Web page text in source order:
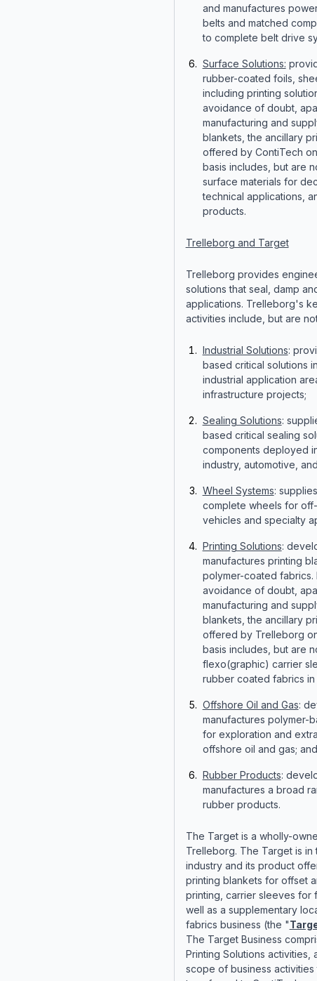
and manufactures
belts and matched
to complete belt drive
Surface Solutions:
rubber-coated foils,
including printing
avoidance of doubt,
manufacturing and
blankets, the ancillary
offered by ContiTech
basis includes, but are
surface materials for
technical applications,
products.
Trelleborg and Target
Trelleborg provides
solutions that seal, damp
applications. Trelleborg's
activities include, but are
Industrial Solutions:
based critical solutions
industrial application
infrastructure projects;
Sealing Solutions:
based critical sealing
components deployed
industry, automotive,
Wheel Systems:
complete wheels for
vehicles and specialty
Printing Solutions:
manufactures printing
polymer-coated fabrics.
avoidance of doubt,
manufacturing and
blankets, the ancillary
offered by Trelleborg
basis includes, but are
flexo(graphic) carrier
rubber coated fabrics in
Offshore Oil and Gas:
manufactures polymer-
for exploration and
offshore oil and gas; and
Rubber Products:
manufactures a broad
rubber products.
The Target is a wholly-
Trelleborg. The Target is in
industry and its product
printing blankets for offset
printing, carrier sleeves for
well as a supplementary
fabrics business (the "
The Target Business
Printing Solutions activities,
scope of business activities